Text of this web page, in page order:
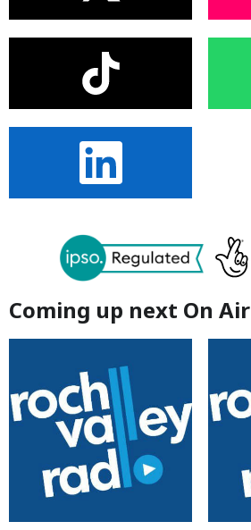
Coming up next On Air